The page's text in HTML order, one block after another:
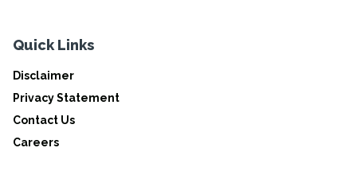
Quick Links
Disclaimer
Privacy Statement
Contact Us
Careers